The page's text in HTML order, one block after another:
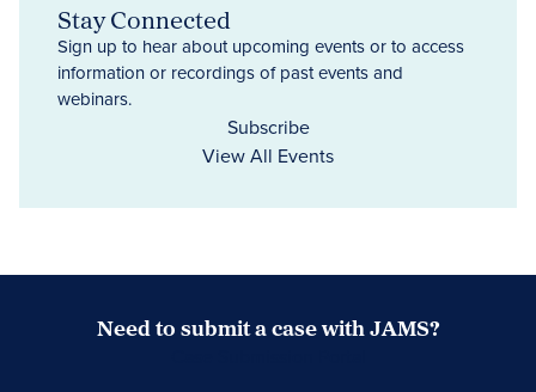
Stay Connected
Sign up to hear about upcoming events or to access
information or recordings of past events and
webinars.
Subscribe
View All Events
Need to submit a case with JAMS?